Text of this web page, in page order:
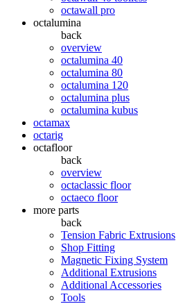
octawall pro
octalumina
back
overview
octalumina 40
octalumina 80
octalumina 120
octalumina plus
octalumina kubus
octamax
octarig
octafloor
back
overview
octaclassic floor
octaeco floor
more parts
back
Tension Fabric Extrusions
Shop Fitting
Magnetic Fixing System
Additional Extrusions
Additional Accessories
Tools